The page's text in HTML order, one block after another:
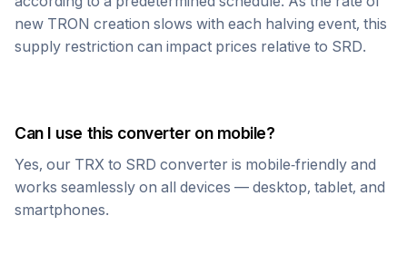
new TRON creation slows with each halving event, this
supply restriction can impact prices relative to SRD.
Can I use this converter on mobile?
Yes, our TRX to SRD converter is mobile-friendly and
works seamlessly on all devices — desktop, tablet, and
smartphones.